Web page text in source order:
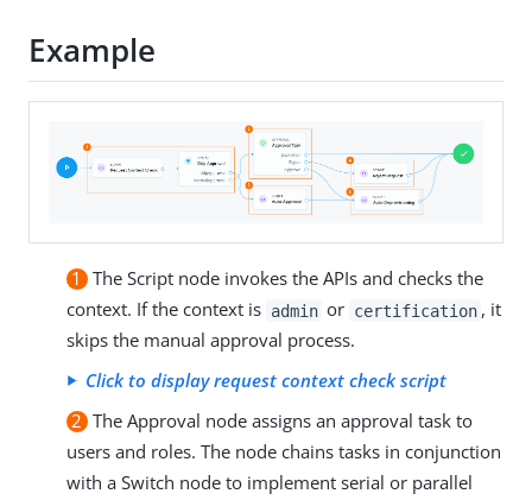
Example
1 The Script node invokes the APIs and checks the
context. If the context is admin or certification , it
skips the manual approval process.
Click to display request context check script
2 The Approval node assigns an approval task to
users and roles. The node chains tasks in conjunction
with a Switch node to implement serial or parallel